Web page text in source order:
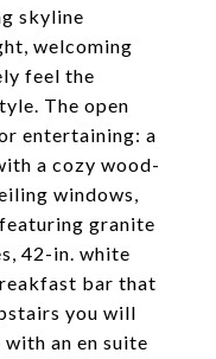
skyline
welcoming
feel the
The open
entertaining: a
a cozy wood-
windows,
granite
42-in. white
bar that
you will
an en suite